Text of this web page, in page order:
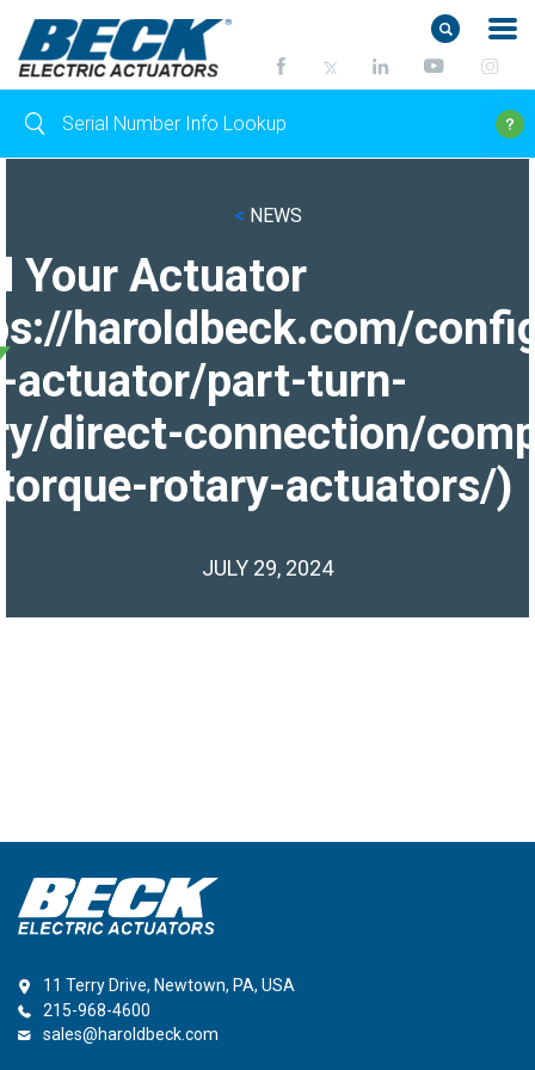
< NEWS
Your Actuator
haroldbeck.com/
actuator/part-turn-
direct-connection/
rotary-actuators/)
JULY 29, 2024
11 Terry Drive, Newtown, PA, USA
215-968-4600
sales@haroldbeck.com